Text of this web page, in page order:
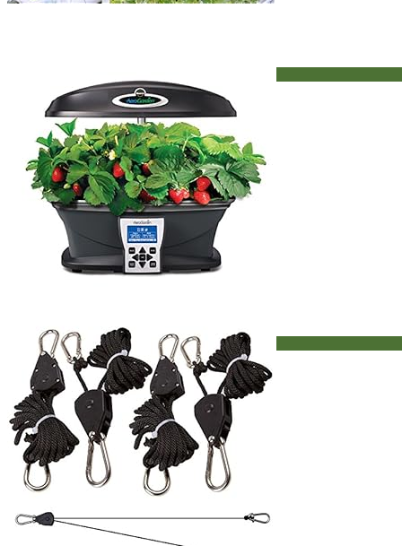
Aerogarden Indoor Garden